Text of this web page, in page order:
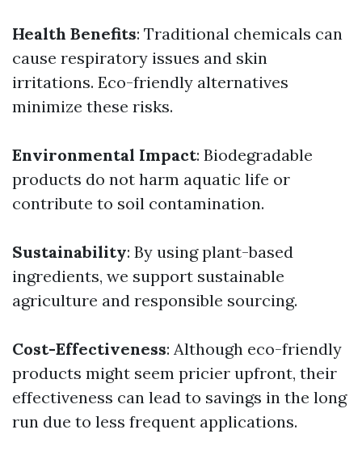
Health Benefits: Traditional chemicals can
cause respiratory issues and skin
irritations. Eco-friendly alternatives
minimize these risks.
Environmental Impact: Biodegradable
products do not harm aquatic life or
contribute to soil contamination.
Sustainability: By using plant-based
ingredients, we support sustainable
agriculture and responsible sourcing.
Cost-Effectiveness: Although eco-friendly
products might seem pricier upfront, their
effectiveness can lead to savings in the long
run due to less frequent applications.